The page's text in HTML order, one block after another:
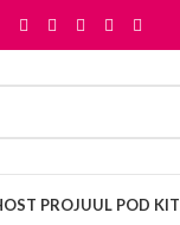
PROJUUL POD KIT